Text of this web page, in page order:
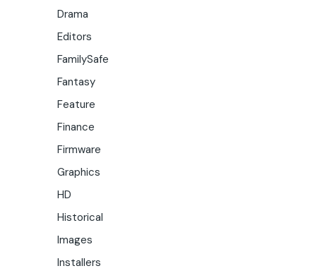
Drama
Editors
FamilySafe
Fantasy
Feature
Finance
Firmware
Graphics
HD
Historical
Images
Installers